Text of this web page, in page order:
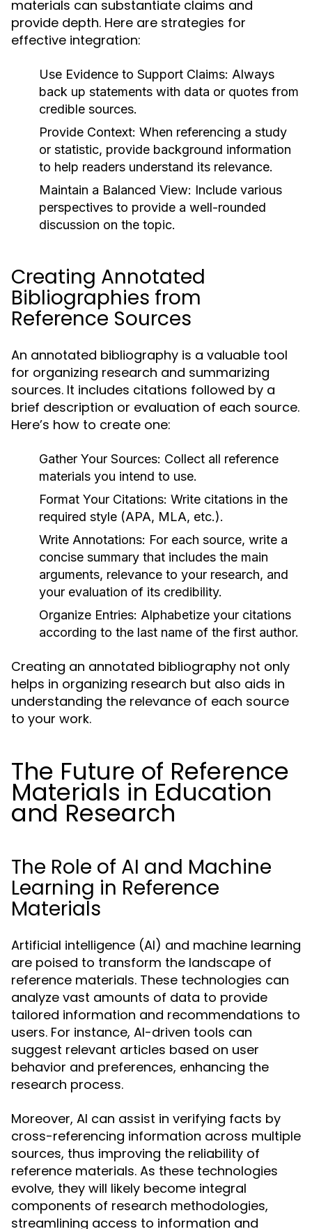
materials can substantiate claims and
provide depth. Here are strategies for
effective integration:
Use Evidence to Support Claims: Always
back up statements with data or quotes from
credible sources.
Provide Context: When referencing a study
or statistic, provide background information
to help readers understand its relevance.
Maintain a Balanced View: Include various
perspectives to provide a well-rounded
discussion on the topic.
Creating Annotated
Bibliographies from
Reference Sources
An annotated bibliography is a valuable tool
for organizing research and summarizing
sources. It includes citations followed by a
brief description or evaluation of each source.
Here’s how to create one:
Gather Your Sources: Collect all reference
materials you intend to use.
Format Your Citations: Write citations in the
required style (APA, MLA, etc.).
Write Annotations: For each source, write a
concise summary that includes the main
arguments, relevance to your research, and
your evaluation of its credibility.
Organize Entries: Alphabetize your citations
according to the last name of the first author.
Creating an annotated bibliography not only
helps in organizing research but also aids in
understanding the relevance of each source
to your work.
The Future of Reference
Materials in Education
and Research
The Role of AI and Machine
Learning in Reference
Materials
Artificial intelligence (AI) and machine learning
are poised to transform the landscape of
reference materials. These technologies can
analyze vast amounts of data to provide
tailored information and recommendations to
users. For instance, AI-driven tools can
suggest relevant articles based on user
behavior and preferences, enhancing the
research process.
Moreover, AI can assist in verifying facts by
cross-referencing information across multiple
sources, thus improving the reliability of
reference materials. As these technologies
evolve, they will likely become integral
components of research methodologies,
streamlining access to information and